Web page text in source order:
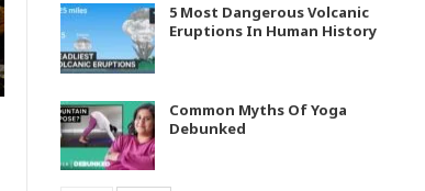
5 Most Dangerous Volcanic
Eruptions In Human History
Common Myths Of Yoga
Debunked